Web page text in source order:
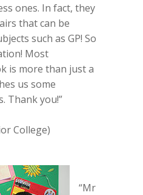
ones. In fact, they
that can be
such as GP! So
Most
is more than just a
us some
Thank you!”
College)
“Mr